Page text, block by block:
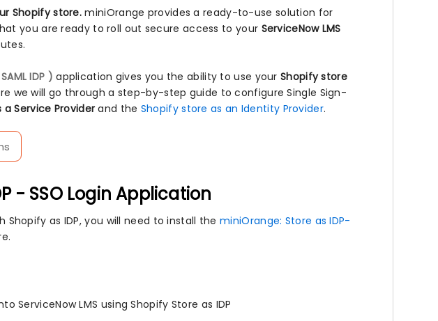
Shopify store. miniOrange provides a ready-to-use solution for
you are ready to roll out secure access to your ServiceNow LMS
IDP ) application gives you the ability to use yourShopify store
we will go through a step-by-step guide to configure Single Sign-
a Service Providerand the Shopify store as an Identity Provider.
- SSO Login Application
Shopify as IDP, you will need to install theminiOrange: Store as IDP-
ServiceNow LMS using Shopify Store as IDP